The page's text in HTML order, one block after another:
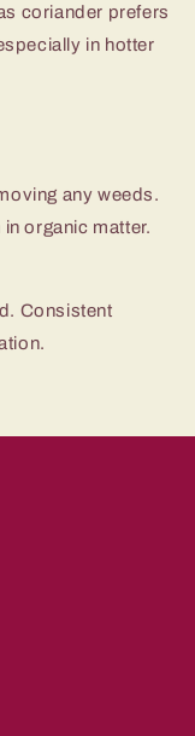
coriander prefers
in hotter
any weeds.
organic matter.
Consistent